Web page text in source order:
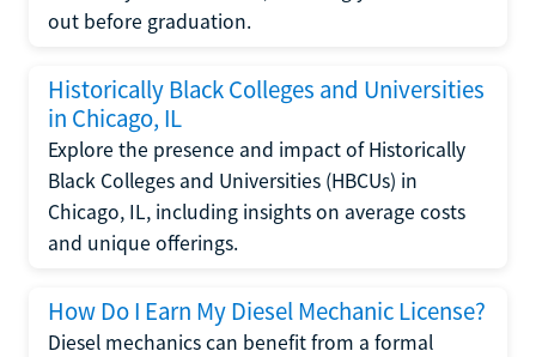
out before graduation.
Historically Black Colleges and Universities
in Chicago, IL
Explore the presence and impact of Historically
Black Colleges and Universities (HBCUs) in
Chicago, IL, including insights on average costs
and unique offerings.
How Do I Earn My Diesel Mechanic License?
Diesel mechanics can benefit from a formal